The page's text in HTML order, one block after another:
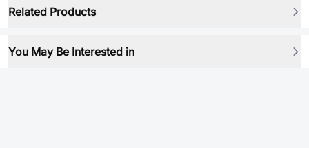
Related Products
You May Be Interested in